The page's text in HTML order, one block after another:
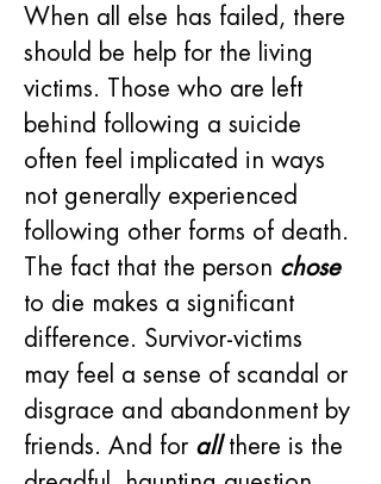
When all else has failed, there
should be help for the living
victims. Those who are left
behind following a suicide
often feel implicated in ways
not generally experienced
following other forms of death.
The fact that the person chose
to die makes a significant
difference. Survivor-victims
may feel a sense of scandal or
disgrace and abandonment by
friends. And for all there is the